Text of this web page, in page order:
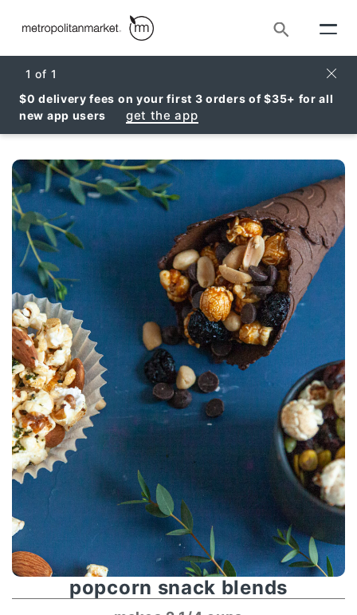
Search
1 of 1
$0 delivery fees on your first 3 orders of $35+ for all
new app users
get the app
popcorn snack blends